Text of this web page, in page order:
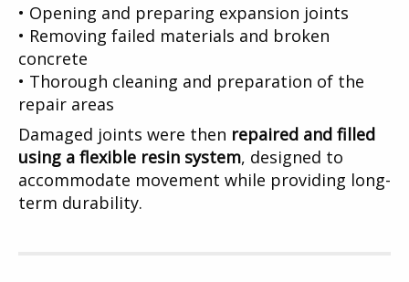
• Opening and preparing expansion joints
• Removing failed materials and broken
concrete
• Thorough cleaning and preparation of the
repair areas
Damaged joints were then repaired and filled
using a flexible resin system, designed to
accommodate movement while providing long-
term durability.